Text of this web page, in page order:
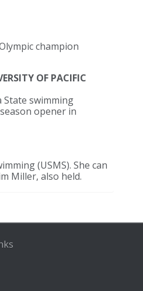
champion
OF PACIFIC
State swimming
opener in
(USMS). She can
Miller, also held.